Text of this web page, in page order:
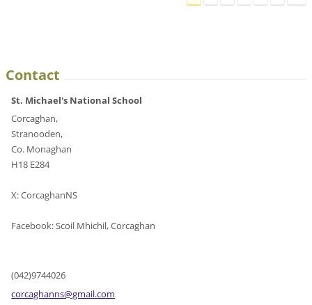
Contact
St. Michael's National School
Corcaghan,
Stranooden,
Co. Monaghan
H18 E284
X: CorcaghanNS
Facebook: Scoil Mhichil, Corcaghan
(042)9744026
corcaghanns@gmail.com